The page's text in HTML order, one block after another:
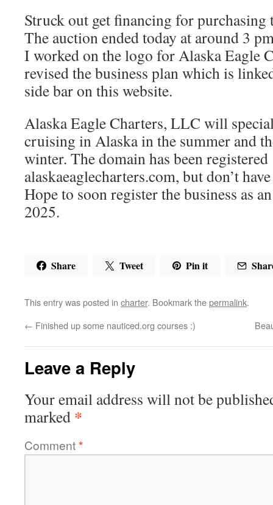
Struck out get financing for purchasing
The auction ended today at around 3
I worked on the logo for Alaska Eagle
revised the business plan which is
side bar on this website.
Alaska Eagle Charters, LLC will
cruising in Alaska in the summer and
winter. The domain has been registered
alaskaeaglecharters.com, but don’t
Hope to soon register the business as
2025.
Share Tweet Pin it
This entry was posted in charter. Bookmark thepermalink.
← Finished up some nauticed.org courses :)
Leave a Reply
Your email address will not be
marked *
Comment*